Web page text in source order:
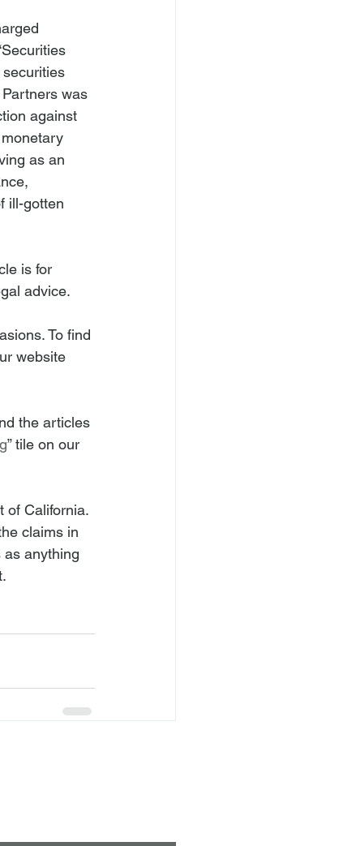
securities
was
against
as an
ill-gotten
is for
advice.
To find
website
the articles
” tile on our
of California.
claims in
anything